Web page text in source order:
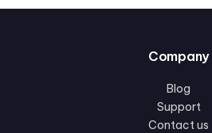
Company
Blog
Support
Contact us